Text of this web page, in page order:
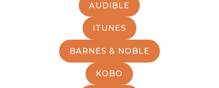
AUDIBLE
iTUNES
BARNES & NOBLE
KOBO